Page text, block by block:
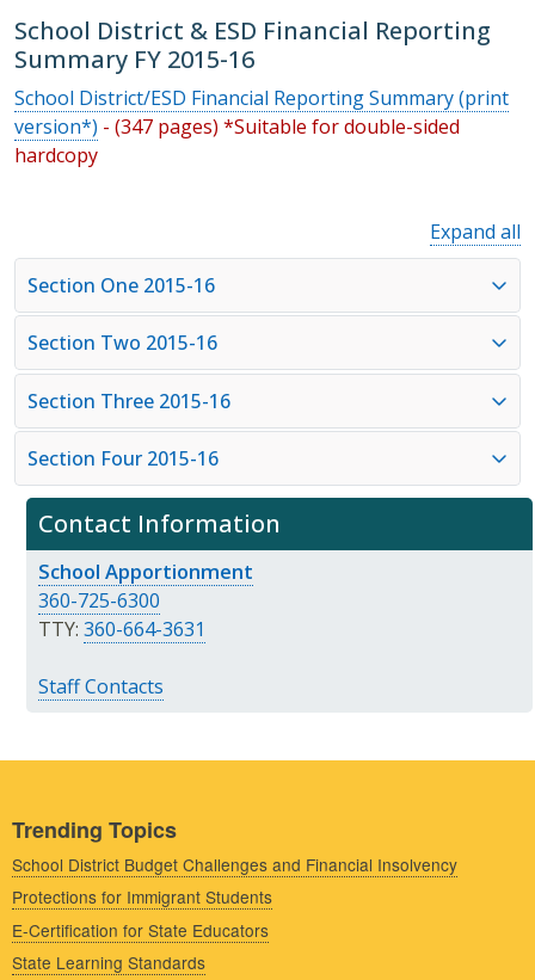
Contact Information
School Apportionment
360-725-6300
TTY: 360-664-3631
Staff Contacts
School District & ESD Financial Reporting
Summary FY 2015-16
School District/ESD Financial Reporting Summary (print
version*) - (347 pages) *Suitable for double-sided
hardcopy
Expand all
Section One 2015-16
Section Two 2015-16
Section Three 2015-16
Section Four 2015-16
Trending Topics
School District Budget Challenges and Financial Insolvency
Protections for Immigrant Students
E-Certification for State Educators
State Learning Standards